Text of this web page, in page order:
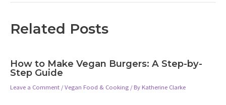
Related Posts
How to Make Vegan Burgers: A Step-by-
Step Guide
Leave a Comment /Vegan Food & Cooking / By Katherine Clarke